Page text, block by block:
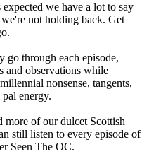
we have a lot to say
not holding back. Get
go through each episode,
and observations while
nonsense, tangents,
energy.
more of our dulcet Scottish
still listen to every episode of
Seen The OC.